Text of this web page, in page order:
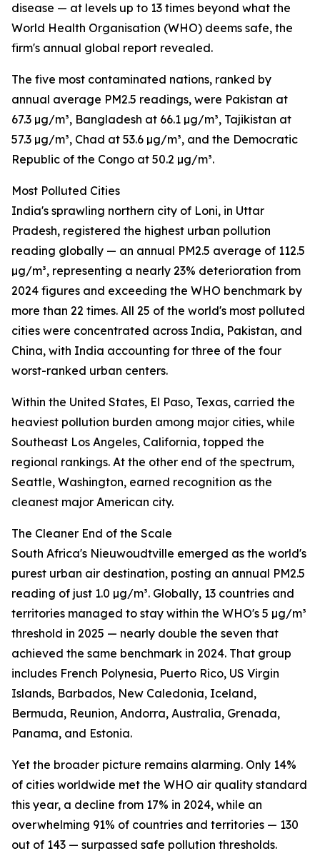
disease — at levels up to 13 times beyond what the
World Health Organisation (WHO) deems safe, the
firm's annual global report revealed.
The five most contaminated nations, ranked by
annual average PM2.5 readings, were Pakistan at
67.3 µg/m³, Bangladesh at 66.1 µg/m³, Tajikistan at
57.3 µg/m³, Chad at 53.6 µg/m³, and the Democratic
Republic of the Congo at 50.2 µg/m³.
Most Polluted Cities
India's sprawling northern city of Loni, in Uttar
Pradesh, registered the highest urban pollution
reading globally — an annual PM2.5 average of 112.5
µg/m³, representing a nearly 23% deterioration from
2024 figures and exceeding the WHO benchmark by
more than 22 times. All 25 of the world's most polluted
cities were concentrated across India, Pakistan, and
China, with India accounting for three of the four
worst-ranked urban centers.
Within the United States, El Paso, Texas, carried the
heaviest pollution burden among major cities, while
Southeast Los Angeles, California, topped the
regional rankings. At the other end of the spectrum,
Seattle, Washington, earned recognition as the
cleanest major American city.
The Cleaner End of the Scale
South Africa's Nieuwoudtville emerged as the world's
purest urban air destination, posting an annual PM2.5
reading of just 1.0 µg/m³. Globally, 13 countries and
territories managed to stay within the WHO's 5 µg/m³
threshold in 2025 — nearly double the seven that
achieved the same benchmark in 2024. That group
includes French Polynesia, Puerto Rico, US Virgin
Islands, Barbados, New Caledonia, Iceland,
Bermuda, Reunion, Andorra, Australia, Grenada,
Panama, and Estonia.
Yet the broader picture remains alarming. Only 14%
of cities worldwide met the WHO air quality standard
this year, a decline from 17% in 2024, while an
overwhelming 91% of countries and territories — 130
out of 143 — surpassed safe pollution thresholds.